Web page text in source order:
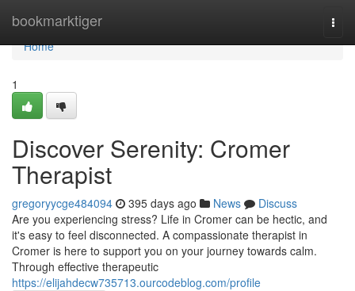
bookmarktiger
Home
Home
1
Discover Serenity: Cromer
Therapist
gregoryycge484094 395 days ago News
Discuss
Are you experiencing stress? Life in Cromer can be hectic, and
it's easy to feel disconnected. A compassionate therapist in
Cromer is here to support you on your journey towards calm.
Through effective therapeutic
https://elijahdecw735713.ourcodeblog.com/profile